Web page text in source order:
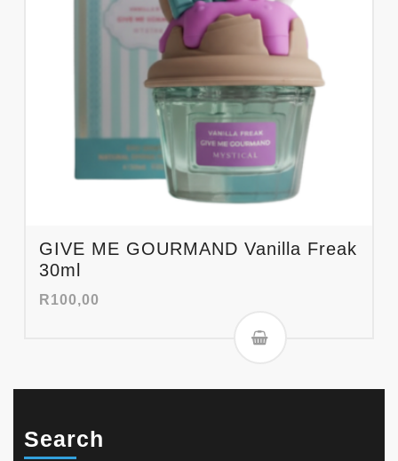
GIVE ME GOURMAND Vanilla Freak
30ml
R100,00
Search